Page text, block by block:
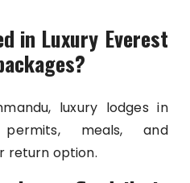
in Luxury Everest
luxury lodges in
permits, meals, and
return option.